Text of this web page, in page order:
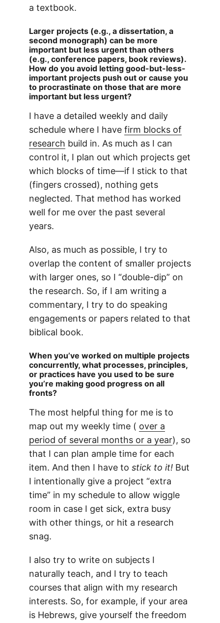
a textbook.
Larger projects (e.g., a dissertation, a
second monograph) can be more
important but less urgent than others
(e.g., conference papers, book reviews).
How do you avoid letting good-but-less-
important projects push out or cause you
to procrastinate on those that are more
important but less urgent?
I have a detailed weekly and daily
schedule where I have firm blocks of
research build in. As much as I can
control it, I plan out which projects get
which blocks of time—if I stick to that
(fingers crossed), nothing gets
neglected. That method has worked
well for me over the past several
years.
Also, as much as possible, I try to
overlap the content of smaller projects
with larger ones, so I “double-dip” on
the research. So, if I am writing a
commentary, I try to do speaking
engagements or papers related to that
biblical book.
When you’ve worked on multiple projects
concurrently, what processes, principles,
or practices have you used to be sure
you’re making good progress on all
fronts?
The most helpful thing for me is to
map out my weekly time ( over a
period of several months or a year), so
that I can plan ample time for each
item. And then I have to stick to it!But
I intentionally give a project “extra
time” in my schedule to allow wiggle
room in case I get sick, extra busy
with other things, or hit a research
snag.
I also try to write on subjects I
naturally teach, and I try to teach
courses that align with my research
interests. So, for example, if your area
is Hebrews, give yourself the freedom